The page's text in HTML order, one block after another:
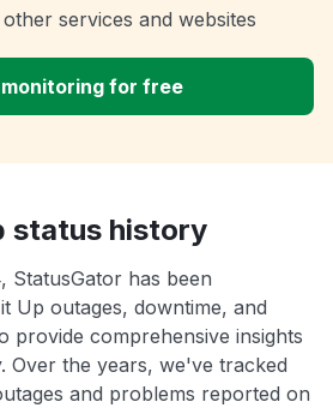
services and websites
for free
status history
StatusGator has been
Up outages, downtime, and
provide comprehensive insights
Over the years, we've tracked
and problems reported on